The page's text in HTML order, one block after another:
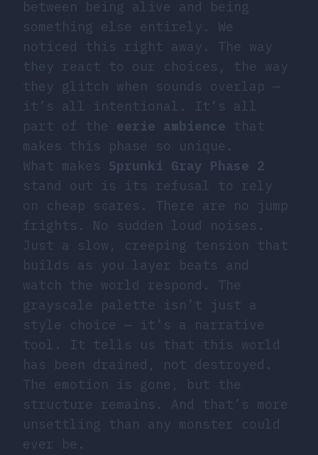
between being alive and being
something else entirely. We
noticed this right away. The way
they react to our choices, the way
they glitch when sounds overlap —
it’s all intentional. It’s all
part of the eerie ambience that
makes this phase so unique.
What makes Sprunki Gray Phase 2
stand out is its refusal to rely
on cheap scares. There are no jump
frights. No sudden loud noises.
Just a slow, creeping tension that
builds as you layer beats and
watch the world respond. The
grayscale palette isn’t just a
style choice — it’s a narrative
tool. It tells us that this world
has been drained, not destroyed.
The emotion is gone, but the
structure remains. And that’s more
unsettling than any monster could
ever be.